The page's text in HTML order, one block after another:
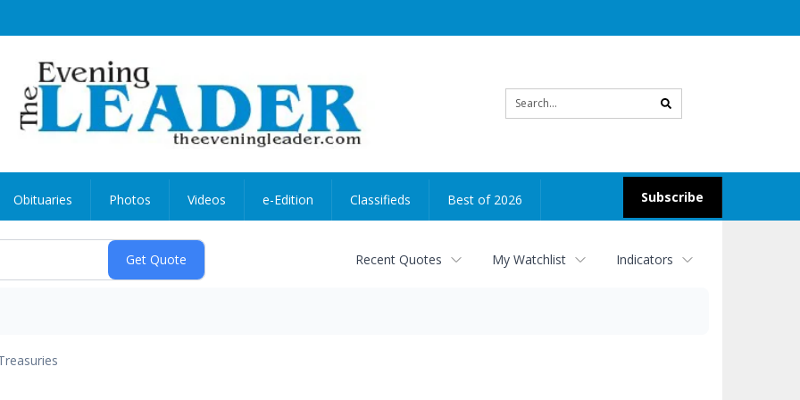
search
Subscribe
Obituaries Photos Videos e-Edition Classifieds Best of 2026
Recent Quotes My Watchlist Indicators